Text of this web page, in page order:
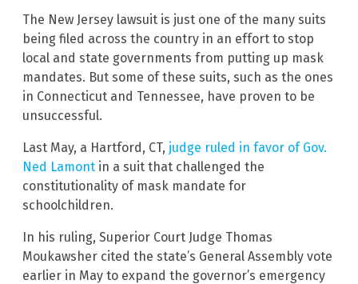
The New Jersey lawsuit is just one of the many suits
being filed across the country in an effort to stop
local and state governments from putting up mask
mandates. But some of these suits, such as the ones
in Connecticut and Tennessee, have proven to be
unsuccessful.
Last May, a Hartford, CT, judge ruled in favor of Gov.
Ned Lamont in a suit that challenged the
constitutionality of mask mandate for
schoolchildren.
In his ruling, Superior Court Judge Thomas
Moukawsher cited the state’s General Assembly vote
earlier in May to expand the governor’s emergency